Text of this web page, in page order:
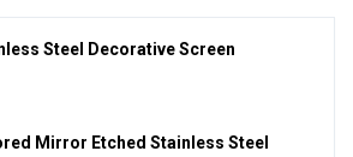
Steel Decorative Screen
Mirror Etched Stainless Steel